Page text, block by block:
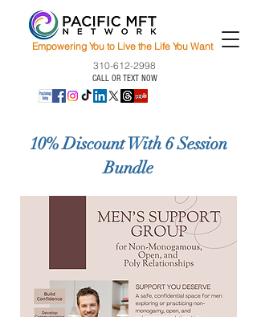
Empowering You to Live the Life You Want
310-612-2998
CALL OR TEXT NOW
10% Discount With 6 Session
Bundle